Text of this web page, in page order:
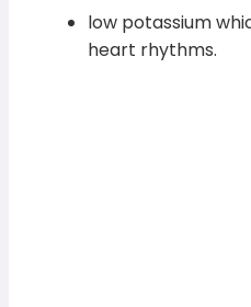
low potassium
heart rhythms.